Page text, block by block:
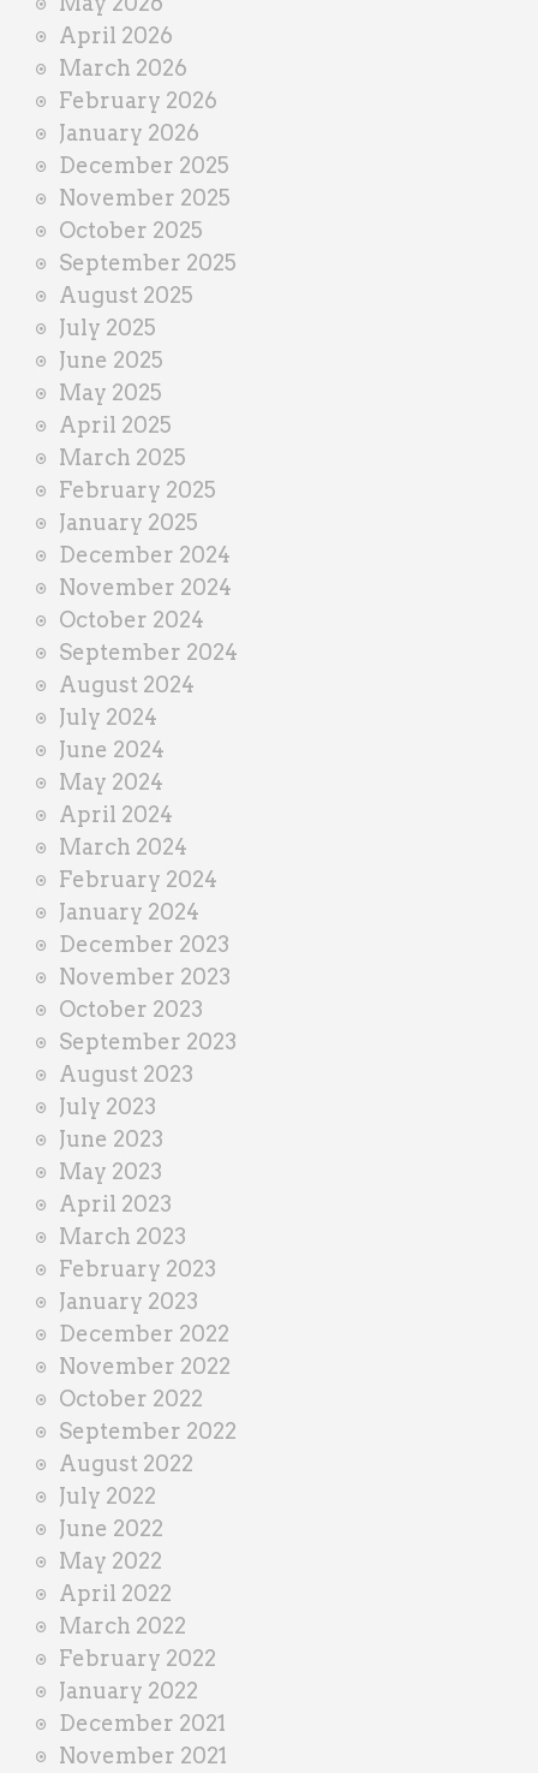
April 2026
March 2026
February 2026
January 2026
December 2025
November 2025
October 2025
September 2025
August 2025
July 2025
June 2025
May 2025
April 2025
March 2025
February 2025
January 2025
December 2024
November 2024
October 2024
September 2024
August 2024
July 2024
June 2024
May 2024
April 2024
March 2024
February 2024
January 2024
December 2023
November 2023
October 2023
September 2023
August 2023
July 2023
June 2023
May 2023
April 2023
March 2023
February 2023
January 2023
December 2022
November 2022
October 2022
September 2022
August 2022
July 2022
June 2022
May 2022
April 2022
March 2022
February 2022
January 2022
December 2021
November 2021